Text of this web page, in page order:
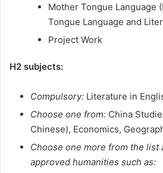
Mother Tongue Language
Tongue Language and
Project Work
H2 subjects:
Compulsory: Literature in
Choose one from: China
Chinese), Economics,
Choose one more from the list
approved humanities such as: